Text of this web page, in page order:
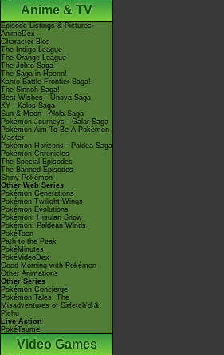
Anime & TV
Episode Listings & Pictures
AniméDex
Character Bios
The Indigo League
The Orange League
The Johto Saga
The Saga in Hoenn!
Kanto Battle Frontier Saga!
The Sinnoh Saga!
Best Wishes - Unova Saga
XY - Kalos Saga
Sun & Moon - Alola Saga
Pokémon Journeys - Galar Saga
Pokémon Aim To Be A Pokémon
Master
Pokémon Horizons - Paldea Saga
Pokémon Chronicles
The Special Episodes
The Banned Episodes
Shiny Pokémon
Other Web Series
Pokémon Generations
Pokémon Twilight Wings
Pokémon Evolutions
Pokémon: Hisuian Snow
Pokémon: Paldean Winds
PokéToon
Path to the Peak
PokéMinutes
PokéVideoDex
Good Morning with Pokémon
Other Animations
Other Series
Pokémon Concierge
Pokémon Tales: The
Misadventures of Sirfetch'd &
Pichu
Live Action
PokéTsume
Video Games